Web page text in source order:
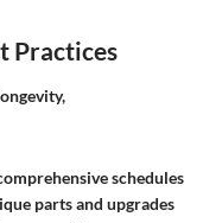
Practices
schedules
parts and upgrades